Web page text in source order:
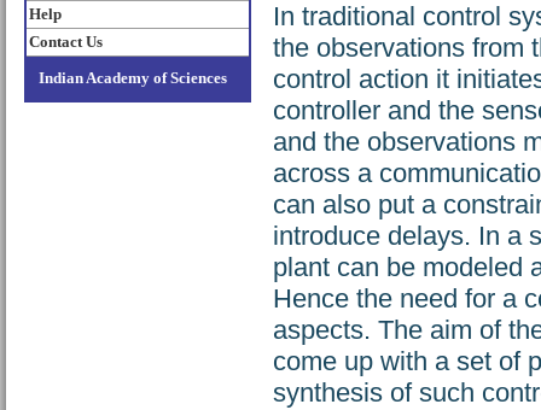
Help
Contact Us
Indian Academy of Sciences
In traditional control
the observations from
control action it
controller and the
and the observations
across a
can also put a
introduce delays. In a
plant can be modeled
Hence the need for a
aspects. The aim of
come up with a set of
synthesis of such